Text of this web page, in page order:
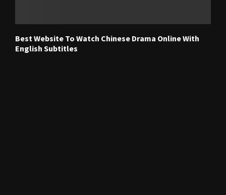
Best Website To Watch Chinese Drama Online With
English Subtitles